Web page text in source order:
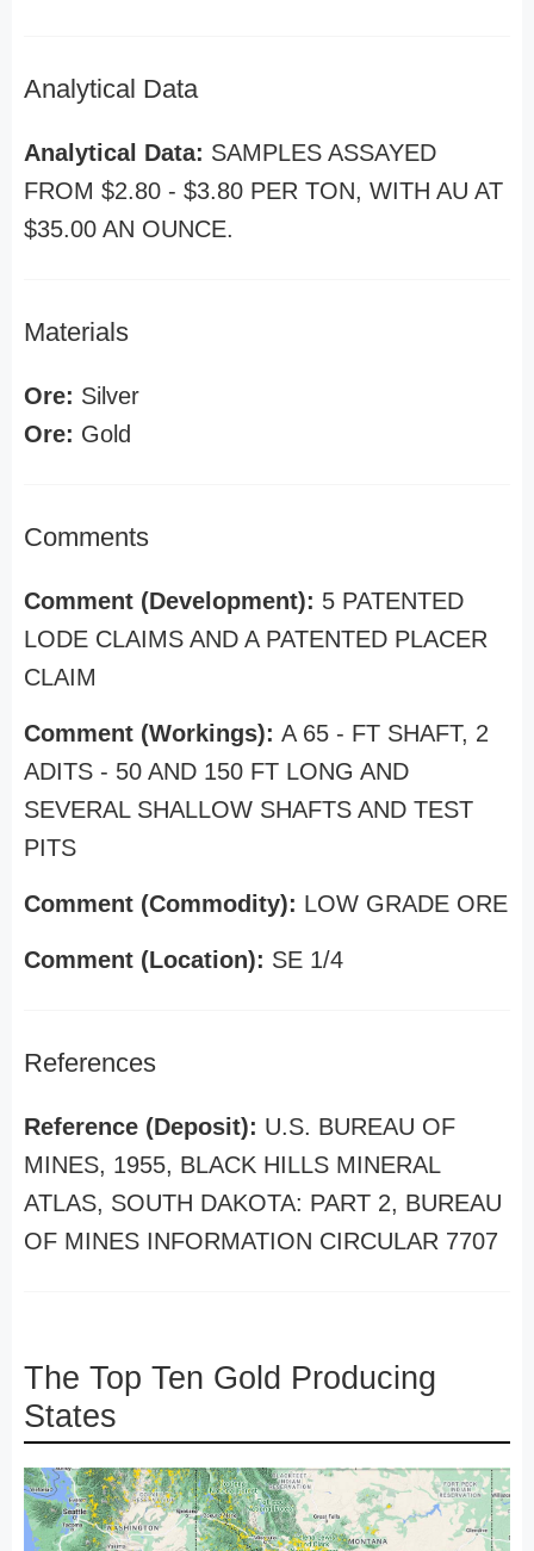
Analytical Data
Analytical Data: SAMPLES ASSAYED
FROM $2.80 - $3.80 PER TON, WITH AU AT
$35.00 AN OUNCE.
Materials
Ore: Silver
Ore: Gold
Comments
Comment (Development): 5 PATENTED
LODE CLAIMS AND A PATENTED PLACER
CLAIM
Comment (Workings): A 65 - FT SHAFT, 2
ADITS - 50 AND 150 FT LONG AND
SEVERAL SHALLOW SHAFTS AND TEST
PITS
Comment (Commodity): LOW GRADE ORE
Comment (Location): SE 1/4
References
Reference (Deposit): U.S. BUREAU OF
MINES, 1955, BLACK HILLS MINERAL
ATLAS, SOUTH DAKOTA: PART 2, BUREAU
OF MINES INFORMATION CIRCULAR 7707
The Top Ten Gold Producing
States